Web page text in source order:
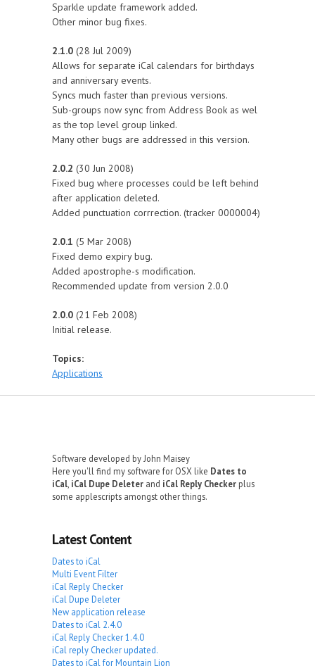
Sparkle update framework added.
Other minor bug fixes.
2.1.0 (28 Jul 2009)
Allows for separate iCal calendars for birthdays
and anniversary events.
Syncs much faster than previous versions.
Sub-groups now sync from Address Book as wel
as the top level group linked.
Many other bugs are addressed in this version.
2.0.2 (30 Jun 2008)
Fixed bug where processes could be left behind
after application deleted.
Added punctuation corrrection. (tracker 0000004)
2.0.1 (5 Mar 2008)
Fixed demo expiry bug.
Added apostrophe-s modification.
Recommended update from version 2.0.0
2.0.0 (21 Feb 2008)
Initial release.
Topics:
Applications
Software developed by John Maisey
Here you'll find my software for OSX like Dates to
iCal iCal Dupe Deleter and iCal Reply Checker plus
some applescripts amongst other things.
Latest Content
Dates to iCal
Multi Event Filter
iCal Reply Checker
iCal Dupe Deleter
New application release
Dates to iCal 2.4.0
iCal Reply Checker 1.4.0
iCal reply Checker updated.
Dates to iCal for Mountain Lion